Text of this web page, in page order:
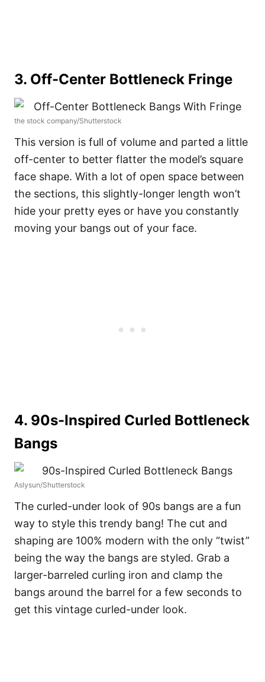
3. Off-Center Bottleneck Fringe
the stock company/Shutterstock
This version is full of volume and parted a little
off-center to better flatter the model’s square
face shape. With a lot of open space between
the sections, this slightly-longer length won’t
hide your pretty eyes or have you constantly
moving your bangs out of your face.
4. 90s-Inspired Curled Bottleneck
Bangs
Aslysun/Shutterstock
The curled-under look of 90s bangs are a fun
way to style this trendy bang! The cut and
shaping are 100% modern with the only “twist”
being the way the bangs are styled. Grab a
larger-barreled curling iron and clamp the
bangs around the barrel for a few seconds to
get this vintage curled-under look.